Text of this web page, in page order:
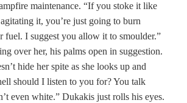
maintenance. “If you stoke it like
it, you’re just going to burn
fuel. I suggest you allow it to smoulder.”
over her, his palms open in suggestion.
hide her spite as she looks up and
should I listen to you for? You talk
even white.” Dukakis just rolls his eyes.